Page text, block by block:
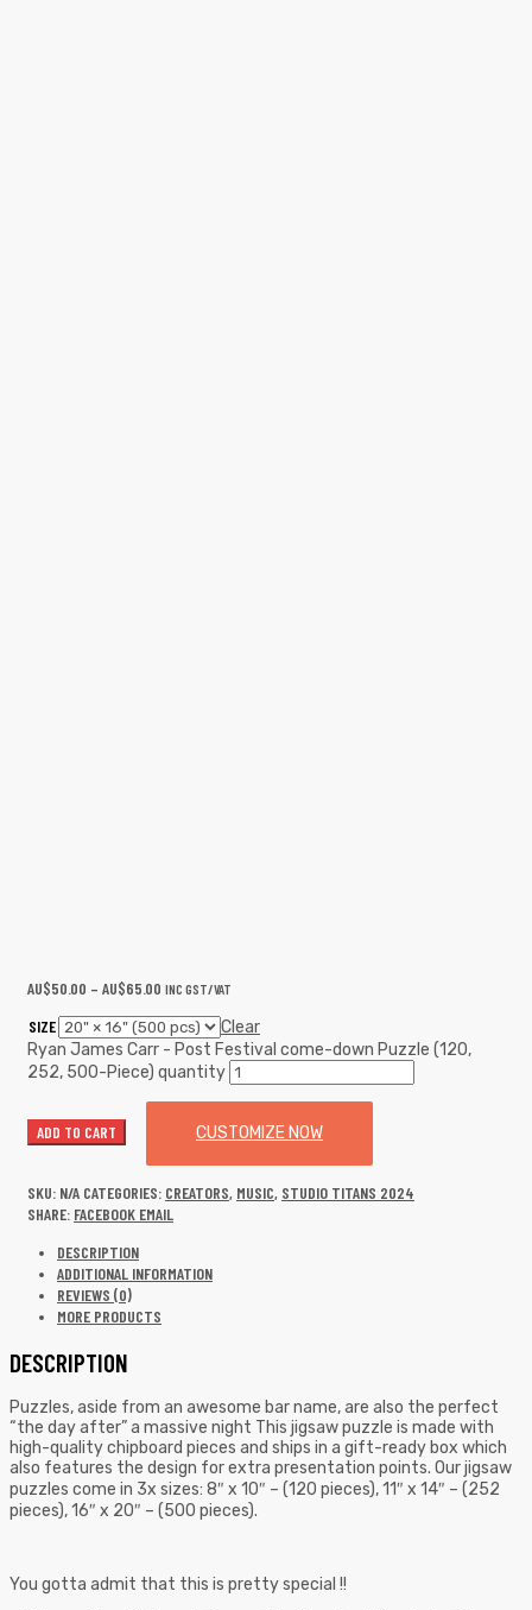
AU$50.00 – AU$65.00 INC GST/VAT
SIZE
Clear
Ryan James Carr - Post Festival come-down Puzzle (120,
252, 500-Piece) quantity
ADD TO CART CUSTOMIZE NOW
SKU: N/A CATEGORIES: CREATORS, MUSIC, STUDIO TITANS 2024
SHARE: FACEBOOK EMAIL
DESCRIPTION
ADDITIONAL INFORMATION
REVIEWS (0)
MORE PRODUCTS
DESCRIPTION
Puzzles, aside from an awesome bar name, are also the perfect
“the day after” a massive night This jigsaw puzzle is made with
high-quality chipboard pieces and ships in a gift-ready box which
also features the design for extra presentation points. Our jigsaw
puzzles come in 3x sizes: 8″ x 10″ – (120 pieces), 11″ x 14″ – (252
pieces), 16″ x 20″ – (500 pieces).
You gotta admit that this is pretty special !!